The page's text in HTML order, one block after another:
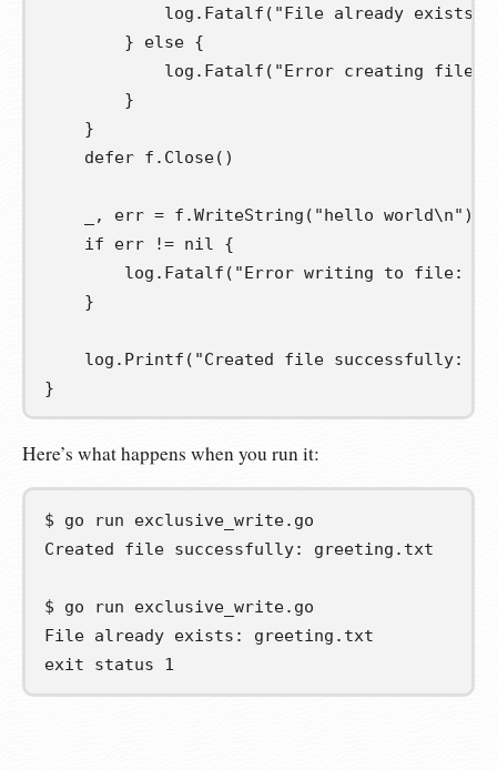
			log
. Fatalf ( "File already exists:
}
else {
			log
. Fatalf ( "Error creating file:
}
}
defer f . Close()
, err = f .WriteString ( "hello world\n" )
if err != nil
{
		log
. Fatalf ( "Error writing to file:
}
	log
. Printf ( "Created file successfully:
}
Here’s what happens when you run it:
$ go run
Created file successfully: greeting.txt
$ go run
File already exists: greeting.txt
exit status 1